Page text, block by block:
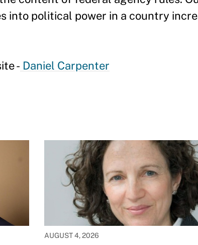
into political power in a country
- Daniel Carpenter
AUGUST 4, 2026